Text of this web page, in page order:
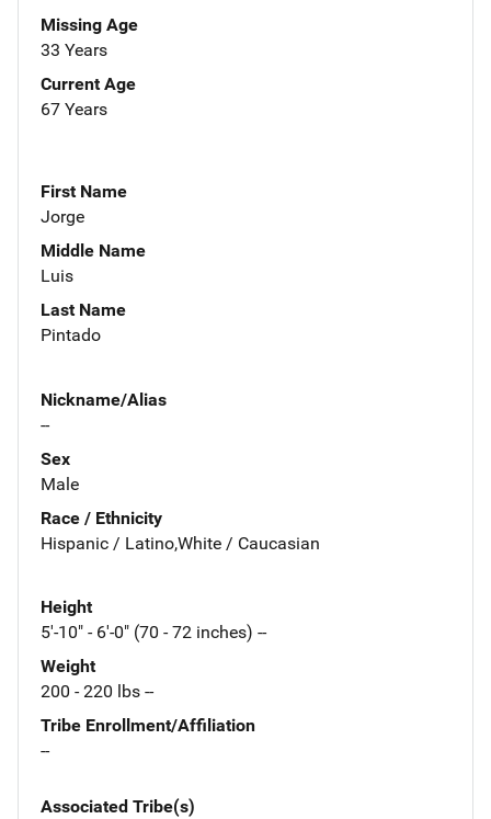
Missing Age
33 Years
Current Age
67 Years
First Name
Jorge
Middle Name
Luis
Last Name
Pintado
Nickname/Alias
--
Sex
Male
Race / Ethnicity
Hispanic / Latino,White / Caucasian
Height
5'-10" - 6'-0" (70 - 72 inches) --
Weight
200 - 220 lbs --
Tribe Enrollment/Affiliation
--
Associated Tribe(s)